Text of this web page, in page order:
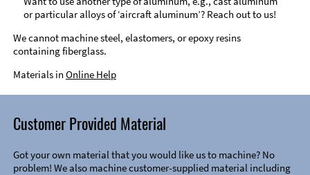
or particular alloys of ‘aircraft aluminum’? Reach out to us!
We cannot machine steel, elastomers, or epoxy resins
containing fiberglass.
Materials in Online Help
Customer Provided Material
Got your own material that you would like us to machine? No
problem! We also machine customer-supplied material including